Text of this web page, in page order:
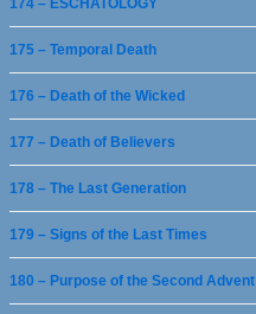
175 – Temporal Death
176 – Death of the Wicked
177 – Death of Believers
178 – The Last Generation
179 – Signs of the Last Times
180 – Purpose of the Second Advent